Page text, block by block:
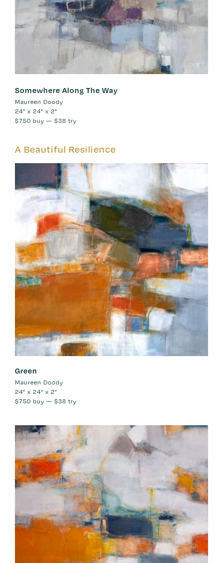
Somewhere Along The Way
Maureen Doody
24" x 24" x 2"
$750 buy — $38 try
A Beautiful Resilience
Green
Maureen Doody
24" x 24" x 2"
$750 buy — $38 try